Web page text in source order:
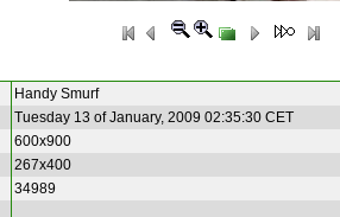
Handy Smurf
Tuesday 13 of January, 2009 02:35:30 CET
600x900
267x400
34989